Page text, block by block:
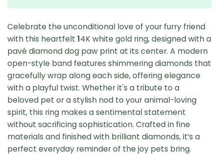
Celebrate the unconditional love of your furry friend
with this heartfelt14K white gold ring, designed with a
pavé diamond dog paw print at its center. A modern
open-style band features shimmering diamonds that
gracefully wrap along each side, offering elegance
with a playful twist. Whether it's a tribute to a
beloved pet or a stylish nod to your animal-loving
spirit, this ring makes a sentimental statement
without sacrificing sophistication. Crafted in fine
materials and finished with brilliant diamonds, it’s a
perfect everyday reminder of the joy pets bring.